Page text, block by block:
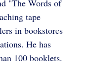
"The Words of
tape
in bookstores
He has
100 booklets.